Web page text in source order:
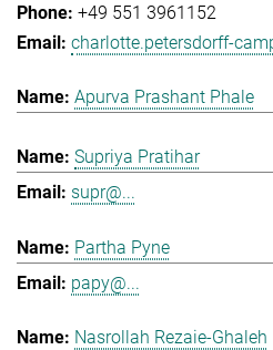
+49 551 3961152
charlotte.petersdorff-
Apurva Prashant Phale
Supriya Pratihar
supr@...
Partha Pyne
papy@...
Nasrollah Rezaie-Ghaleh